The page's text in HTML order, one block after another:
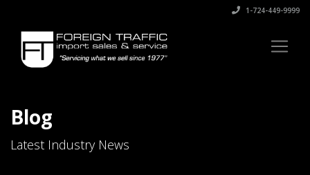
1-724-449-9999
Blog
Latest Industry News